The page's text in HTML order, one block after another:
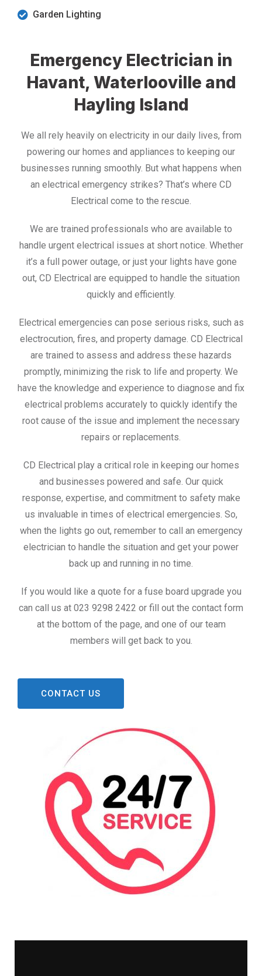
Garden Lighting
Emergency Electrician in
Havant, Waterlooville and
Hayling Island
We all rely heavily on electricity in our daily lives, from
powering our homes and appliances to keeping our
businesses running smoothly. But what happens when
an electrical emergency strikes? That’s where CD
Electrical come to the rescue.
We are trained professionals who are available to
handle urgent electrical issues at short notice. Whether
it’s a full power outage, or just your lights have gone
out, CD Electrical are equipped to handle the situation
quickly and efficiently.
Electrical emergencies can pose serious risks, such as
electrocution, fires, and property damage. CD Electrical
are trained to assess and address these hazards
promptly, minimizing the risk to life and property. We
have the knowledge and experience to diagnose and fix
electrical problems accurately to quickly identify the
root cause of the issue and implement the necessary
repairs or replacements.
CD Electrical play a critical role in keeping our homes
and businesses powered and safe. Our quick
response, expertise, and commitment to safety make
us invaluable in times of electrical emergencies. So,
when the lights go out, remember to call an emergency
electrician to handle the situation and get your power
back up and running in no time.
If you would like a quote for a fuse board upgrade you
can call us at 023 9298 2422 or fill out the contact form
at the bottom of the page, and one of our team
members will get back to you.
CONTACT US